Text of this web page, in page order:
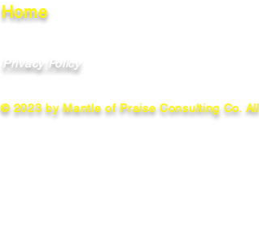
Home
Privacy Policy
© 2023 by Mantle of Praise Consulting Co.